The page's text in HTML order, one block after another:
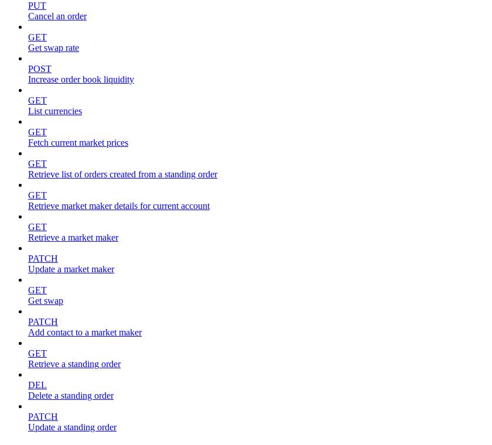
PUT
Cancel an order
GET
Get swap rate
POST
Increase order book liquidity
GET
List currencies
GET
Fetch current market prices
GET
Retrieve list of orders created from a standing order
GET
Retrieve market maker details for current account
GET
Retrieve a market maker
PATCH
Update a market maker
GET
Get swap
PATCH
Add contact to a market maker
GET
Retrieve a standing order
DEL
Delete a standing order
PATCH
Update a standing order